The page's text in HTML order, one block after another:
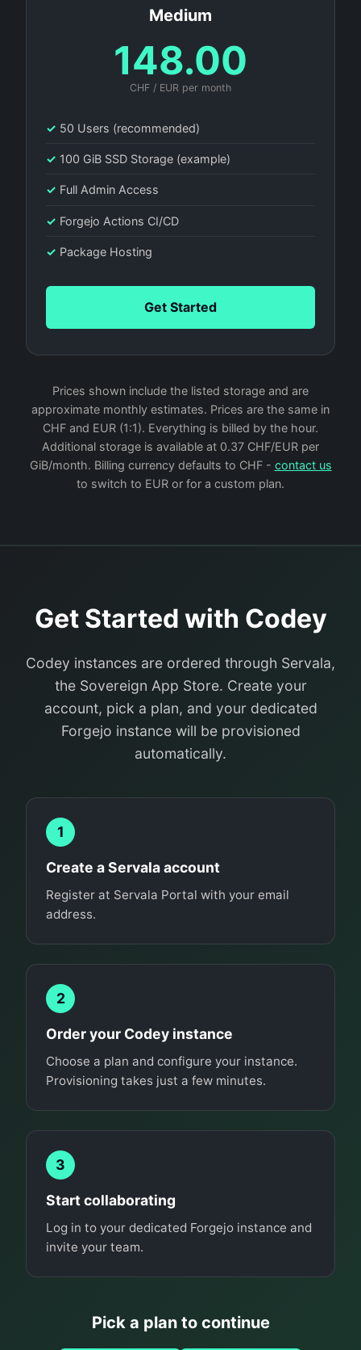
Medium
148.00
CHF / EUR per month
✓ 50 Users (recommended)
✓ 100 GiB SSD Storage (example)
✓ Full Admin Access
✓ Forgejo Actions CI/CD
✓ Package Hosting
Get Started
Prices shown include the listed storage and are
approximate monthly estimates. Prices are the same in
CHF and EUR (1:1). Everything is billed by the hour.
Additional storage is available at 0.37 CHF/EUR per
GiB/month. Billing currency defaults to CHF - contact us
to switch to EUR or for a custom plan.
Get Started with Codey
Codey instances are ordered through Servala,
the Sovereign App Store. Create your
account, pick a plan, and your dedicated
Forgejo instance will be provisioned
automatically.
1
Create a Servala account
Register at Servala Portal with your email
address.
2
Order your Codey instance
Choose a plan and configure your instance.
Provisioning takes just a few minutes.
3
Start collaborating
Log in to your dedicated Forgejo instance and
invite your team.
Pick a plan to continue